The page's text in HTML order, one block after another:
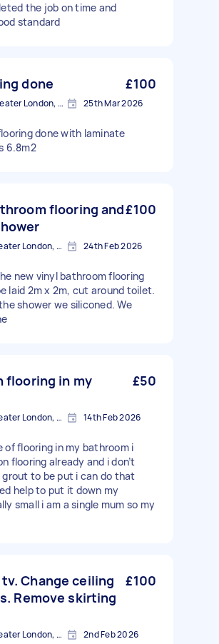
the job on time and
standard
done £100
Battersea, Greater London, SW11 25th Mar 2026
done with laminate
6.8m2
flooring and£100
Nine Elms, Greater London, SW8 24th Feb 2026
new vinyl bathroom flooring
laid 2m x 2m, cut around toilet.
shower we siliconed. We
flooring in my
£50
Nine Elms, Greater London, SW8 14th Feb 2026
flooring in my bathroom i
flooring already and i don’t
to be put i can do that
help to put it down my
small i am a single mum so my
Change ceiling
Remove skirting
£100
Nine Elms, Greater London, SW8 2nd Feb 2026